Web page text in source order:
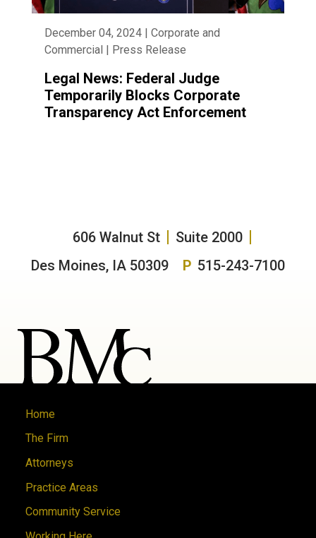
December 04, 2024 | Corporate and
Commercial | Press Release
Legal News: Federal Judge
Temporarily Blocks Corporate
Transparency Act Enforcement
606 Walnut St
Suite 2000
Des Moines, IA 50309
P 515-243-7100
Home
The Firm
Attorneys
Practice Areas
Community Service